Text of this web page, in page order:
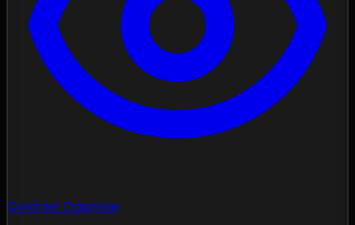
Contrast Diagnose